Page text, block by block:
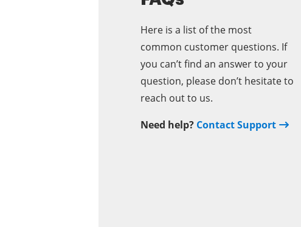
Here is a list of the most
common customer questions. If
you can’t find an answer to your
question, please don’t hesitate to
reach out to us.
Need help? Contact Support